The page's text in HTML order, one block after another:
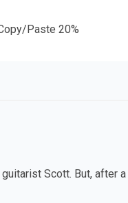
Paste 20%
Scott. But, after